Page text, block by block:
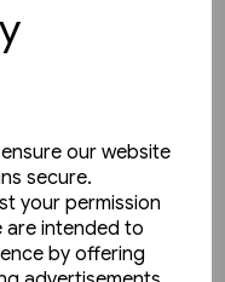
our website
secure.
your permission
are intended to
by offering